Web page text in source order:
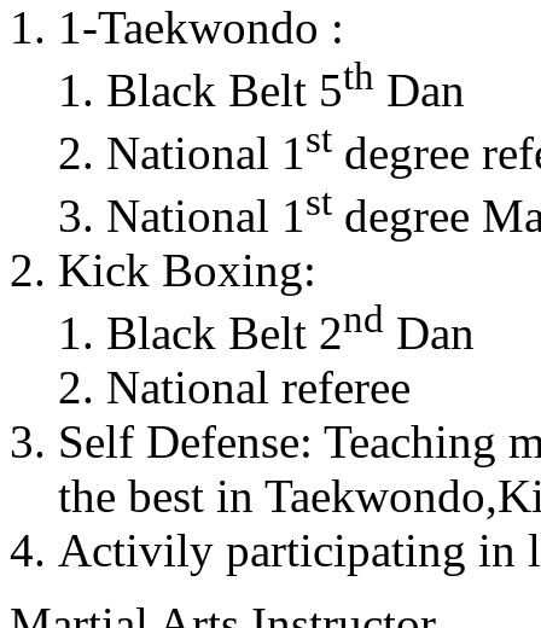
1-Taekwondo :
Black Belt 5th Dan
National 1st degree
National 1st degree
Kick Boxing:
Black Belt 2nd Dan
National referee
Self Defense: Teaching
the best in
Activily participating in